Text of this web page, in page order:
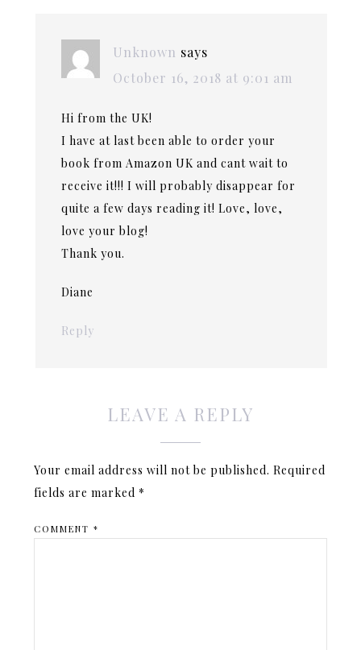
Unknown says
October 16, 2018 at 9:01 am
Hi from the UK!
I have at last been able to order your
book from Amazon UK and cant wait to
receive it!!! I will probably disappear for
quite a few days reading it! Love, love,
love your blog!
Thank you.
Diane
Reply
LEAVE A REPLY
Your email address will not be published. Required
fields are marked *
COMMENT*